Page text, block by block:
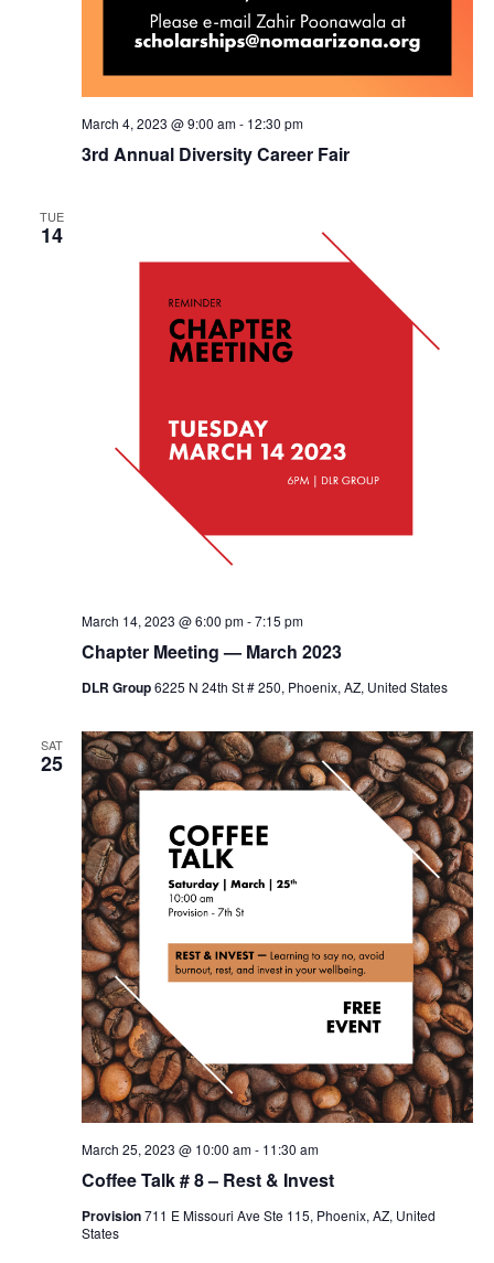
3rd Annual Diversity Career Fair
March 4, 2023 @ 9:00 am- 12:30 pm
TUE
14
Chapter Meeting — March 2023
March 14, 2023 @ 6:00 pm-7:15 pm
DLR Group6225 N 24th St # 250, Phoenix, AZ, United States
SAT
25
Coffee Talk # 8 – Rest & Invest
March 25, 2023 @ 10:00 am- 11:30 am
Provision711 E Missouri Ave Ste 115, Phoenix, AZ, United
States